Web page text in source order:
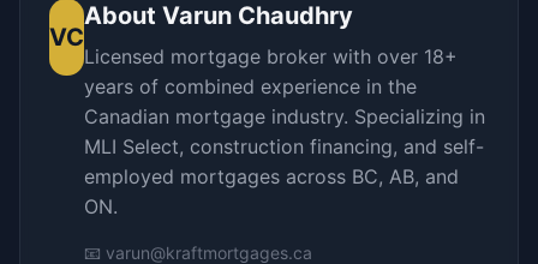
VC
About Varun Chaudhry
Licensed mortgage broker with over 18+
years of combined experience in the
Canadian mortgage industry. Specializing in
MLI Select, construction financing, and self-
employed mortgages across BC, AB, and
ON.
📧 varun@kraftmortgages.ca